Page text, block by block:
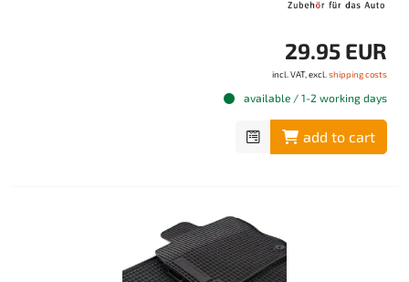
29.95 EUR
incl. VAT, excl. shipping costs
available / 1-2 working days
add to cart